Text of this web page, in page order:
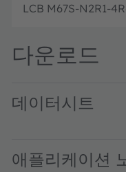
LCB M67S-N2R1-
다운로드
데이터시트
애플리케이션